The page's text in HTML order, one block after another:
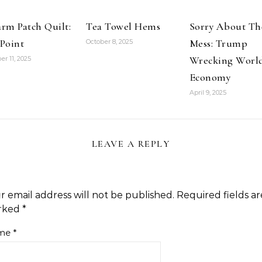
Patch Quilt:
11, 2025
Tea Towel Hems
October 8, 2025
Sorry About
Mess: Trump
Wrecking
Economy
April 9, 2025
LEAVE A REPLY
email address will not be published. Required fields
*
*